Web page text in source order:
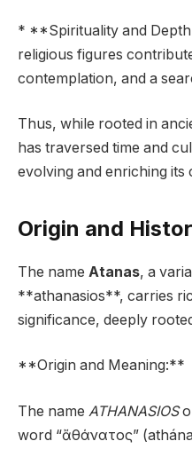
* **Spirituality and
religious figures
contemplation, and a
Thus, while rooted in
has traversed time and
evolving and enriching
Origin and
The name Atanas, a
**athanasios**, carries
significance, deeply
**Origin and Meaning:**
The name ATHANASIOS
word “ἄθάνατος”